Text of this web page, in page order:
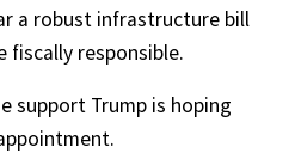
a robust infrastructure bill
fiscally responsible.
support Trump is hoping